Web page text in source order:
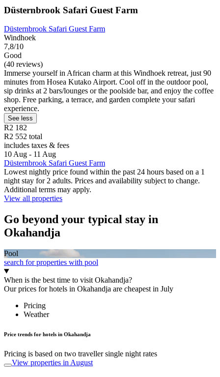
Düsternbrook Safari Guest Farm
Düsternbrook Safari Guest Farm
Windhoek
7,8/10
Good
(40 reviews)
Immerse yourself in African charm at this Windhoek retreat, just 90
minutes from Hosea Kutako Airport. Cool off in the outdoor pool,
sip drinks at 2 bars/lounges or the poolside bar, and enjoy the coffee
shop. Free parking, a terrace, and garden complete your safari
experience.
See less
R2 182
R2 552 total
includes taxes & fees
10 Aug - 11 Aug
Düsternbrook Safari Guest Farm
Lowest nightly price found within the past 24 hours based on a 1
night stay for 2 adults. Prices and availability subject to change.
Additional terms may apply.
View all properties
Go beyond your typical stay in
Okahandja
Pool
search for properties with pool
When is the best time to visit Okahandja?
Our prices for hotels in Okahandja are cheapest in July
Pricing
Weather
Price trends for hotels in Okahandja
Pricing is based on two traveller single night rates
View properties in August